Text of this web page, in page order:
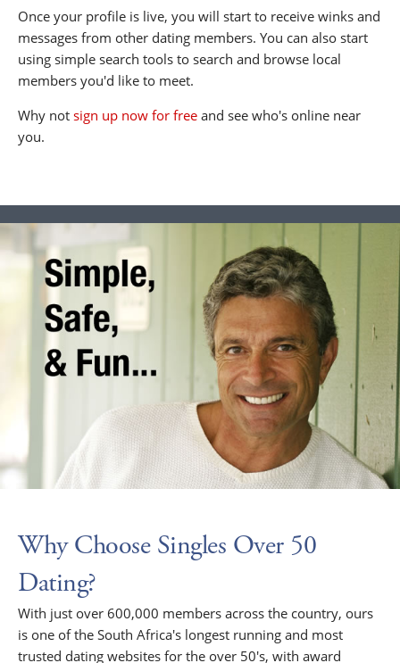
Once your profile is live, you will start to receive winks and
messages from other dating members. You can also start
using simple search tools to search and browse local
members you'd like to meet.
Why not sign up now for free and see who's online near
you.
Why Choose Singles Over 50
Dating?
With just over 600,000 members across the country, ours
is one of the South Africa's longest running and most
trusted dating websites for the over 50's, with award